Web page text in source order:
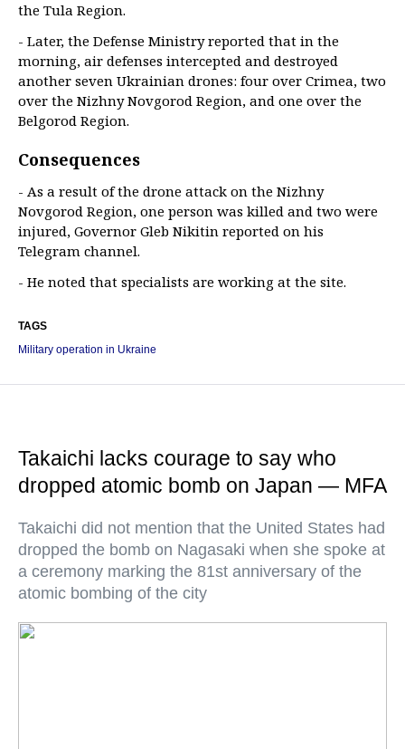
the Tula Region.
- Later, the Defense Ministry reported that in the
morning, air defenses intercepted and destroyed
another seven Ukrainian drones: four over Crimea, two
over the Nizhny Novgorod Region, and one over the
Belgorod Region.
Consequences
- As a result of the drone attack on the Nizhny
Novgorod Region, one person was killed and two were
injured, Governor Gleb Nikitin reported on his
Telegram channel.
- He noted that specialists are working at the site.
TAGS
Military operation in Ukraine
Takaichi lacks courage to say who
dropped atomic bomb on Japan — MFA
Takaichi did not mention that the United States had
dropped the bomb on Nagasaki when she spoke at
a ceremony marking the 81st anniversary of the
atomic bombing of the city